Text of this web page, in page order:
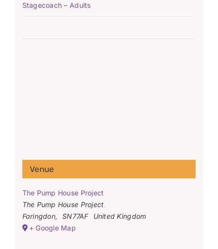
Stagecoach – Adults
Venue
The Pump House Project
The Pump House Project
Faringdon, SN77AF
United Kingdom
+ Google Map